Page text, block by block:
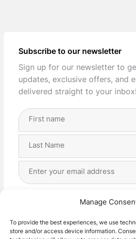
Manage
To provide the best experiences, we use
store and/or access device information.
Subscribe to our newsletter
Sign up for our newsletter to
updates, exclusive offers, and
delivered straight to your inbox!
Full
Address
I agree with the storage and
Subscribe!